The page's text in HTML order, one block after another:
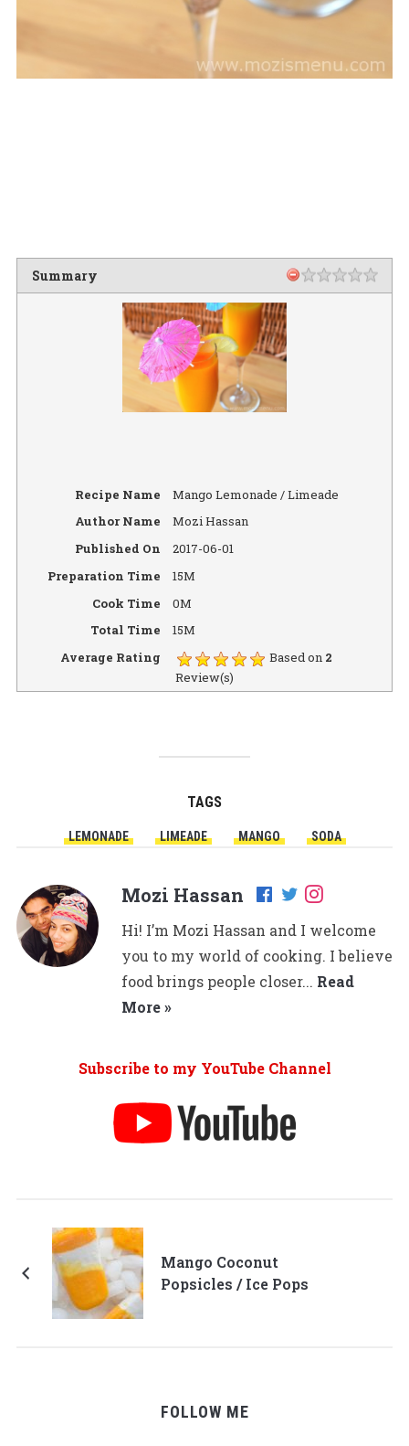
Summary
Recipe Name
Mango Lemonade / Limeade
Author Name
Mozi Hassan
Published On
2017-06-01
Preparation Time
15M
Cook Time
0M
Total Time
15M
Average Rating
Based on 2
Review(s)
TAGS
LEMONADE LIMEADE MANGO SODA
Mozi Hassan
Hi! I’m Mozi Hassan and I welcome
you to my world of cooking. I believe
food brings people closer... Read
More »
Subscribe to my YouTube Channel
Mango Coconut
Popsicles / Ice Pops
FOLLOW ME